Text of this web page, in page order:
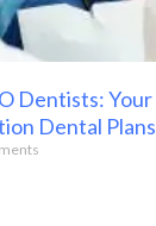
Dentists:
Dental Plans